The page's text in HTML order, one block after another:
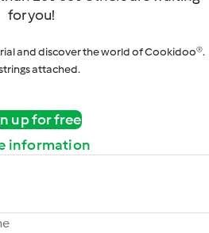
for you!
and discover the world of Cookidoo®.
attached.
up for free
information